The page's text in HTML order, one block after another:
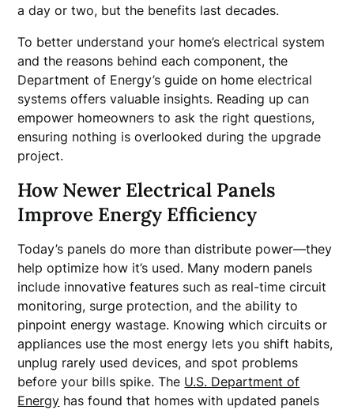
a day or two, but the benefits last decades.
To better understand your home’s electrical system
and the reasons behind each component, the
Department of Energy’s guide on home electrical
systems offers valuable insights. Reading up can
empower homeowners to ask the right questions,
ensuring nothing is overlooked during the upgrade
project.
How Newer Electrical Panels
Improve Energy Efficiency
Today’s panels do more than distribute power—they
help optimize how it’s used. Many modern panels
include innovative features such as real-time circuit
monitoring, surge protection, and the ability to
pinpoint energy wastage. Knowing which circuits or
appliances use the most energy lets you shift habits,
unplug rarely used devices, and spot problems
before your bills spike. The U.S. Department of
Energy has found that homes with updated panels